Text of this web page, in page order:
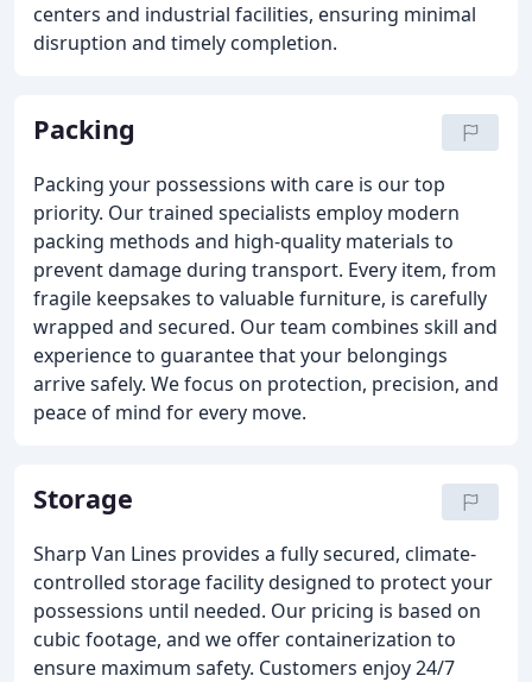
centers and industrial facilities, ensuring minimal
disruption and timely completion.
Packing
Packing your possessions with care is our top
priority. Our trained specialists employ modern
packing methods and high-quality materials to
prevent damage during transport. Every item, from
fragile keepsakes to valuable furniture, is carefully
wrapped and secured. Our team combines skill and
experience to guarantee that your belongings
arrive safely. We focus on protection, precision, and
peace of mind for every move.
Storage
Sharp Van Lines provides a fully secured, climate-
controlled storage facility designed to protect your
possessions until needed. Our pricing is based on
cubic footage, and we offer containerization to
ensure maximum safety. Customers enjoy 24/7